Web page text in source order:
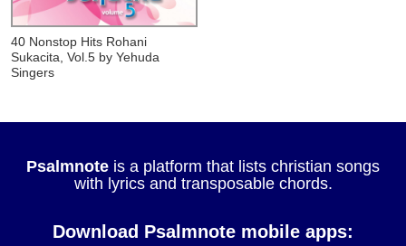
40 Nonstop Hits Rohani
Sukacita, Vol.5 by Yehuda
Singers
Psalmnote is a platform that lists christian songs
with lyrics and transposable chords.
Download Psalmnote mobile apps: